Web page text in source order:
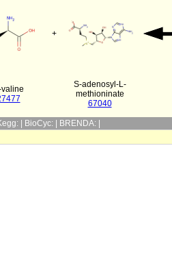
+
valine
S-adenosyl-L-
methioninate
67040
| BioCyc: | BRENDA: |